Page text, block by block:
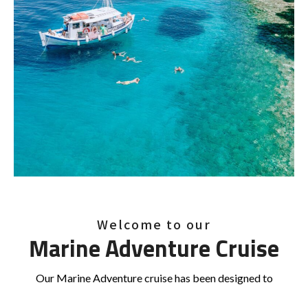
Welcome to our
Marine Adventure Cruise
Our Marine Adventure cruise has been designed to